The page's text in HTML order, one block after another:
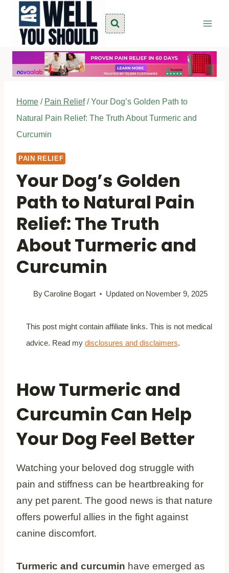
content
Home / Pain Relief / Your Dog’s Golden Path to
Natural Pain Relief: The Truth About Turmeric and
Curcumin
PAIN RELIEF
Your Dog’s Golden
Path to Natural Pain
Relief: The Truth
About Turmeric and
Curcumin
ByCaroline Bogart Updated on November 9, 2025
This post might contain affiliate links. This is not medical
advice. Read mydisclosures and disclaimers.
How Turmeric and
Curcumin Can Help
Your Dog Feel Better
Watching your beloved dog struggle with
pain and stiffness can be heartbreaking for
any pet parent. The good news is that nature
offers powerful allies in the fight against
canine discomfort.
Turmeric and curcumin have emerged as